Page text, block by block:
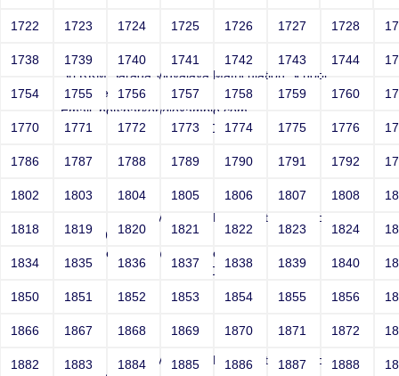
Smith
Sri RKM Sarada Vidyalaya Matriculation School
Year: Select
Email: netsparker@example.com
Contact Number: 10000000146
Smith
Sri RKM Sarada Vidyalaya Matriculation School
Year: 1962
Email: netsparker@example.com
Contact Number: 10000000146
Sri RKM Sarada Vidyalaya Matriculation School
1722 1723 1724 1725 1726 1727 1728
1738 1739 1740 1741 1742 1743 1744
1754 1755 1756 1757 1758 1759 1760
1770 1771 1772 1773 1774 1775 1776
1786 1787 1788 1789 1790 1791 1792
1802 1803 1804 1805 1806 1807 1808
1818 1819 1820 1821 1822 1823 1824
1834 1835 1836 1837 1838 1839 1840
1850 1851 1852 1853 1854 1855 1856
1866 1867 1868 1869 1870 1871 1872
1882 1883 1884 1885 1886 1887 1888